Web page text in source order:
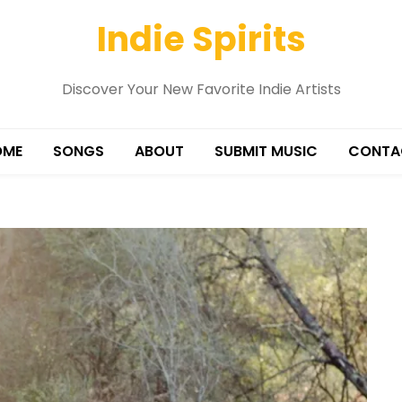
Indie Spirits
Discover Your New Favorite Indie Artists
SONGS ABOUT SUBMIT MUSIC